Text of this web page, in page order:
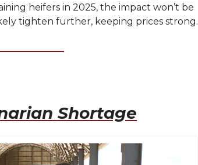
heifers in 2025, the impact won’t be
tighten further, keeping prices strong.
Shortage